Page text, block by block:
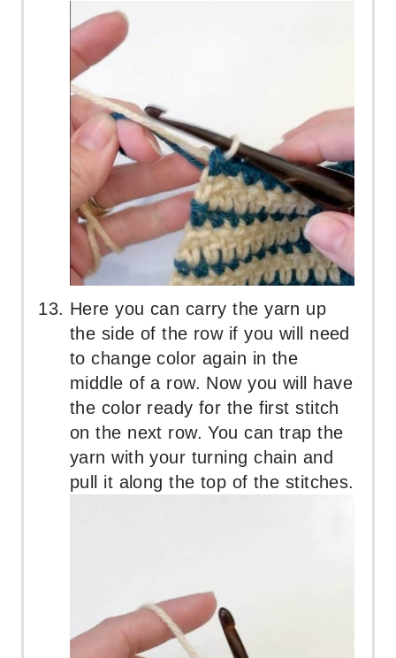
Here you can carry the yarn up
the side of the row if you will need
to change color again in the
middle of a row. Now you will have
the color ready for the first stitch
on the next row. You can trap the
yarn with your turning chain and
pull it along the top of the stitches.